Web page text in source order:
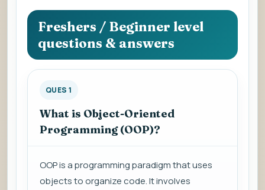
question
to
view
the
answer.
Freshers / Beginner level
questions & answers
QUES 1
What is Object-Oriented
Programming (OOP)?
OOP is a programming paradigm that uses
objects to organize code. It involves